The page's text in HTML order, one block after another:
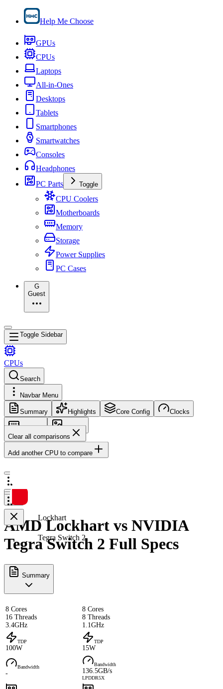
Help Me Choose
GPUs
CPUs
Laptops
All-in-Ones
Desktops
Tablets
Smartphones
Smartwatches
Consoles
Headphones
PC Parts
Toggle
CPU Coolers
Motherboards
Memory
Storage
Power Supplies
PC Cases
G
Guest
Toggle Sidebar
CPUs
Search
Navbar Menu
Summary Highlights Core Config Clocks
Memory
Images
Clear all comparisons
Add another CPU to compare
Lockhart
Tegra Switch 2
AMD Lockhart vs NVIDIA
Tegra Switch 2 Full Specs
Summary
8 Cores
16 Threads
3.4GHz
8 Cores
8 Threads
1.1GHz
TDP
100W
TDP
15W
Bandwidth
-
Bandwidth
136.5GB/s
LPDDR5X